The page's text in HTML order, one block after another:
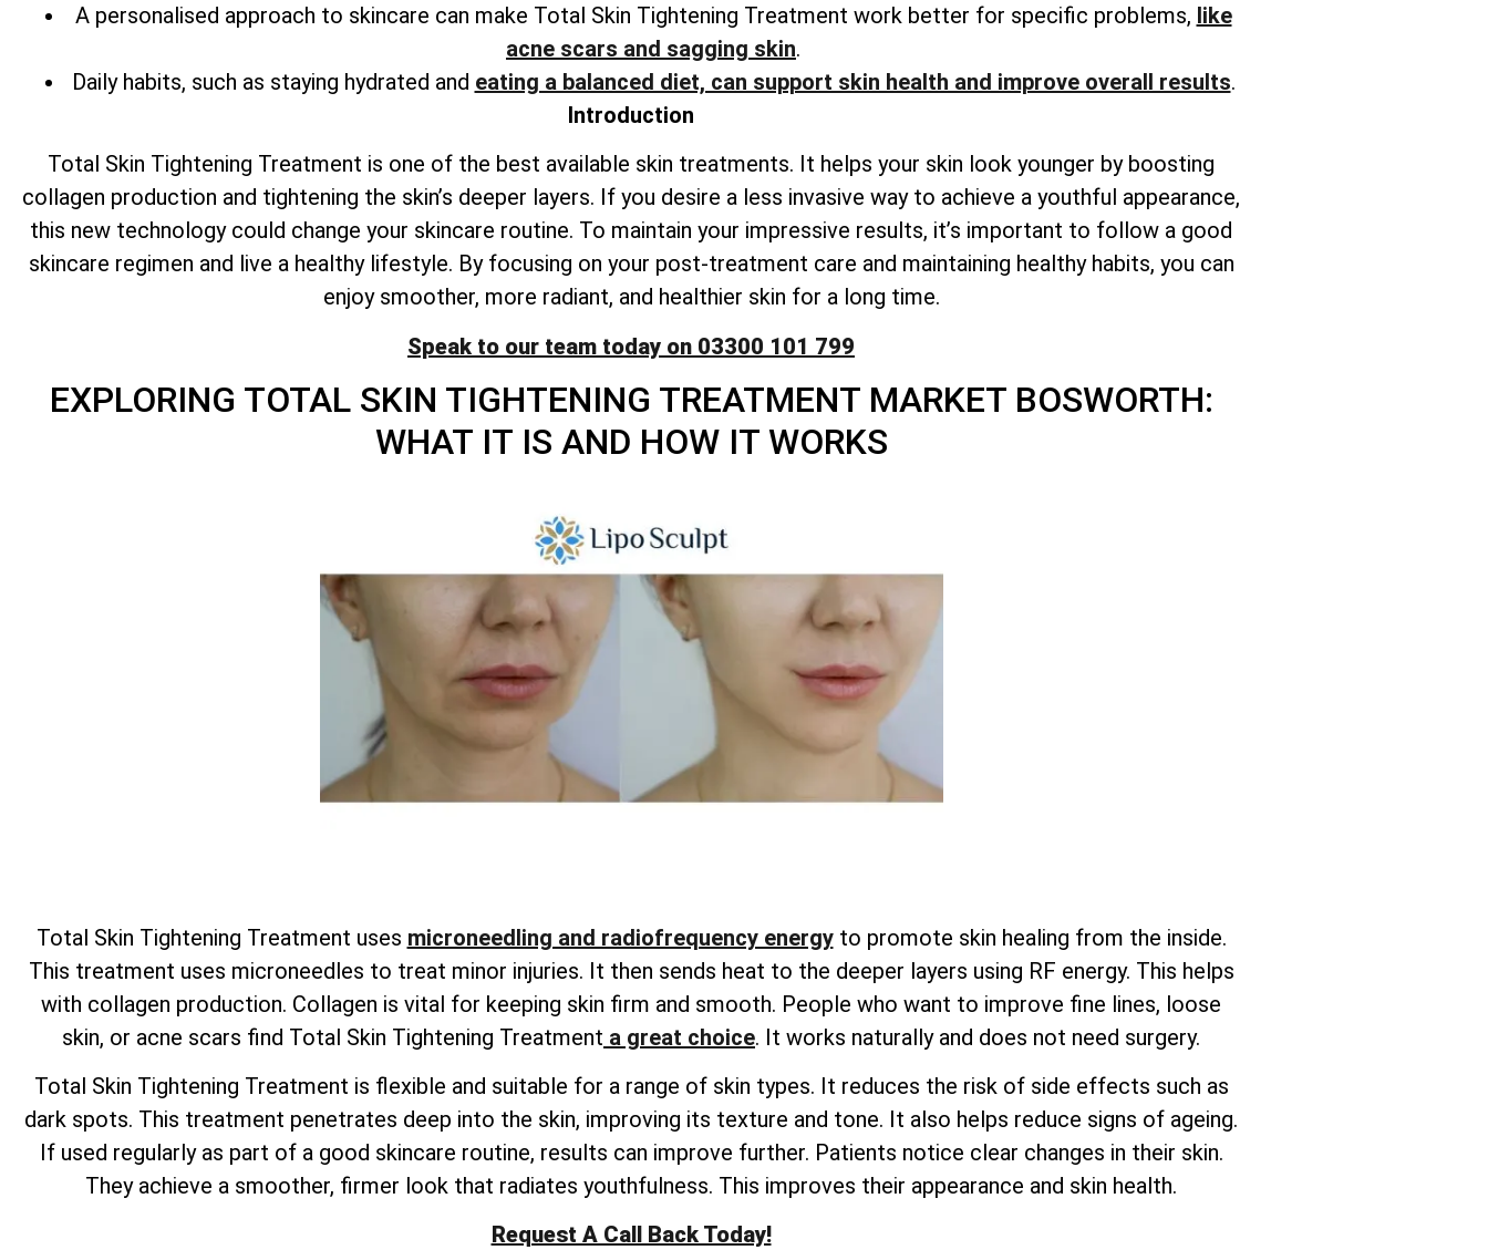
A personalised approach to skincare can make Total Skin Tightening Treatment work better for specific problems, like
acne scars and sagging skin.
Daily habits, such as staying hydrated and eating a balanced diet, can support skin health and improve overall results.
Introduction
Total Skin Tightening Treatment is one of the best available skin treatments. It helps your skin look younger by boosting
collagen production and tightening the skin’s deeper layers. If you desire a less invasive way to achieve a youthful appearance,
this new technology could change your skincare routine. To maintain your impressive results, it’s important to follow a good
skincare regimen and live a healthy lifestyle. By focusing on your post-treatment care and maintaining healthy habits, you can
enjoy smoother, more radiant, and healthier skin for a long time.
Speak to our team today on 03300 101 799
EXPLORING TOTALSKIN TIGHTENING TREATMENT MARKET BOSWORTH:
WHAT IT IS AND HOW IT WORKS
Total Skin Tightening Treatment uses microneedling and radiofrequency energyto promote skin healing from the inside.
This treatment uses microneedles to treat minor injuries. It then sends heat to the deeper layers using RF energy. This helps
with collagen production. Collagen is vital for keeping skin firm and smooth. People who want to improve fine lines, loose
skin, or acne scars find Total Skin Tightening Treatment a great choice. It works naturally and does not need surgery.
Total Skin Tightening Treatment is flexible and suitable for a range of skin types. It reduces the risk of side effects such as
dark spots. This treatment penetrates deep into the skin, improving its texture and tone. It also helps reduce signs of ageing.
If used regularly as part of a good skincare routine, results can improve further. Patients notice clear changes in their skin.
They achieve a smoother, firmer look that radiates youthfulness. This improves their appearance and skin health.
Request A Call Back Today!